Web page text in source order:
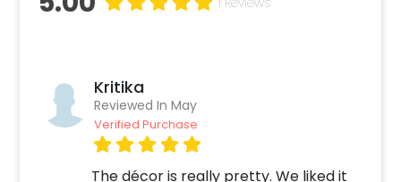
Kritika
Reviewed In May
Verified Purchase
The décor is really pretty. We liked it